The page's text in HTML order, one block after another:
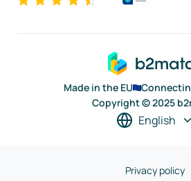
Made in the EU
Copyright © 2025
English
Privacy policy